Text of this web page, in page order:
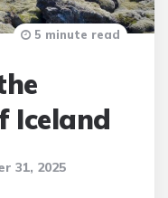
Iceland
31, 2025
5 minute read